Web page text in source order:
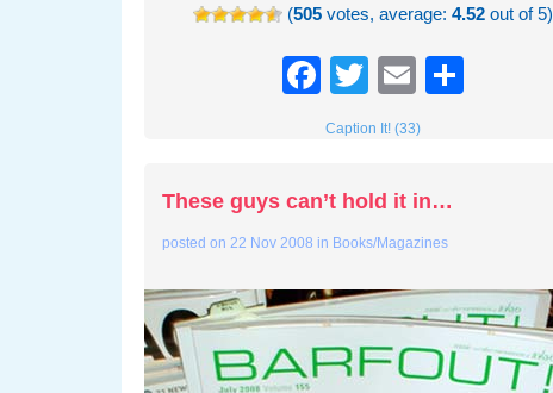
(505votes, average: 4.52out of 5)
Facebook
TwitterEmail
Caption It! (33)
These guys can’t hold it in…
posted on 22 Nov 2008 in Books/Magazines